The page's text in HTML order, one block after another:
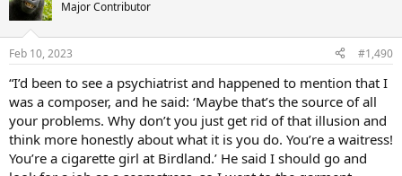
s
Major Contributor
Feb 10, 2023 #1,490
“I’d been to see a psychiatrist and happened to mention that I
was a composer, and he said: ‘Maybe that’s the source of all
your problems. Why don’t you just get rid of that illusion and
think more honestly about what it is you do. You’re a waitress!
You’re a cigarette girl at Birdland.’ He said I should go and